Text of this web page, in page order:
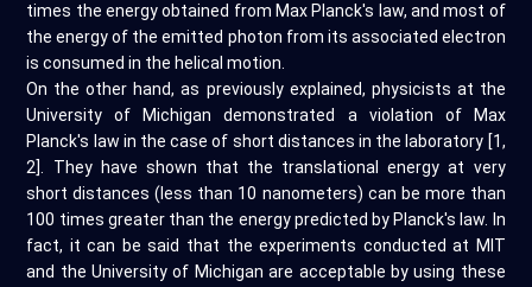
times the energy obtained from Max Planck's law, and most of
the energy of the emitted photon from its associated electron
is consumed in the helical motion.
On the other hand, as previously explained, physicists at the
University of Michigan demonstrated a violation of Max
Planck's law in the case of short distances in the laboratory [1,
2]. They have shown that the translational energy at very
short distances (less than 10 nanometers) can be more than
100 times greater than the energy predicted by Planck's law. In
fact, it can be said that the experiments conducted at MIT
and the University of Michigan are acceptable by using these